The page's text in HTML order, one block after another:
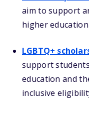
aim to support
higher
LGBTQ+
support
education and
inclusive